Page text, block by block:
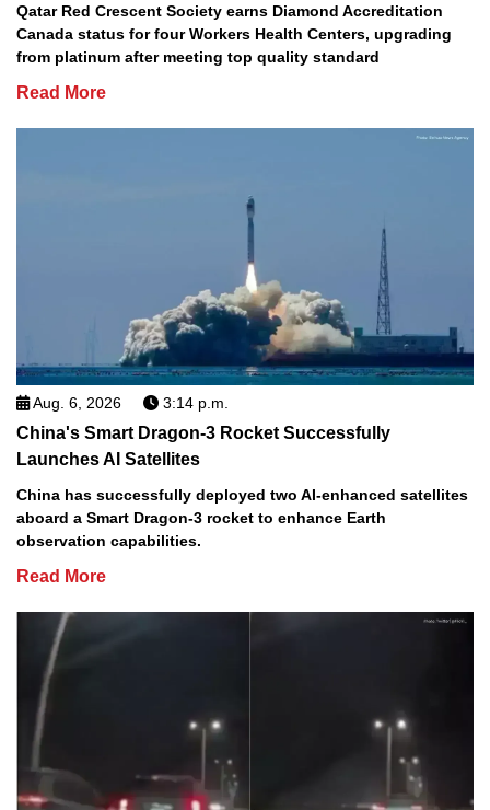
Qatar Red Crescent Society earns Diamond Accreditation
Canada status for four Workers Health Centers, upgrading
from platinum after meeting top quality standard
Read More
Aug. 6, 2026 3:14 p.m.
China's Smart Dragon-3 Rocket Successfully
Launches AI Satellites
China has successfully deployed two AI-enhanced satellites
aboard a Smart Dragon-3 rocket to enhance Earth
observation capabilities.
Read More